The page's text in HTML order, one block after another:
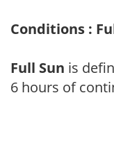
Conditions :
Full Sun is
6 hours of